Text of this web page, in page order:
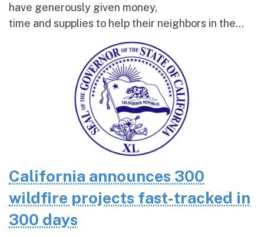
have generously given money,
time and supplies to help their neighbors in the...
California announces 300
wildfire projects fast-tracked in
300 days